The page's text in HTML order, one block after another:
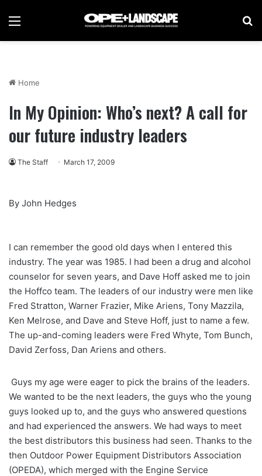
Menu
Home
In My Opinion: Who’s next? A call for
our future industry leaders
The Staff March 17, 2009
By John Hedges
I can remember the good old days when I entered this
industry. The year was 1985. I had been a drug and alcohol
counselor for seven years, and Dave Hoff asked me to join
the Hoffco team. The leaders of our industry were men like
Fred Stratton, Warner Frazier, Mike Ariens, Tony Mazzila,
Ken Melrose, and Dave and Steve Hoff, just to name a few.
The up-and-coming leaders were Fred Whyte, Tom Bunch,
David Zerfoss, Dan Ariens and others.
Guys my age were eager to pick the brains of the leaders.
We wanted to be the next leaders, the guys who the young
guys looked up to, and the guys who answered questions
and had experienced the answers. We had ways to meet
the best distributors this business had seen. Thanks to the
then Outdoor Power Equipment Distributors Association
(OPEDA), which merged with the Engine Service